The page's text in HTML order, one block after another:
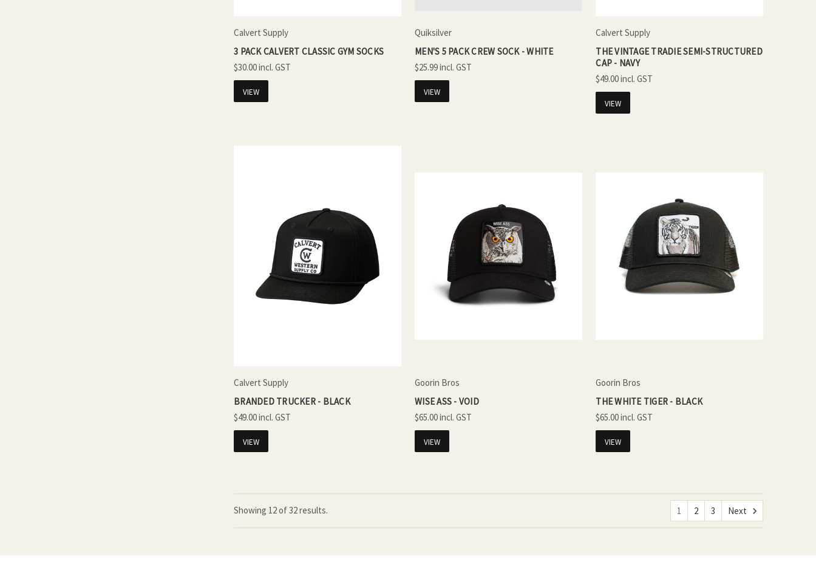
Calvert Supply
3 PACK CALVERT CLASSIC GYM SOCKS
$30.00
VIEW
Quiksilver
MEN'S 5 PACK CREW SOCK - WHITE
$25.99
VIEW
Calvert Supply
THE VINTAGE TRADIE SEMI-STRUCTURED
CAP - NAVY
$49.00
VIEW
Calvert Supply
BRANDED TRUCKER - BLACK
$49.00
VIEW
Goorin Bros
WISE ASS - VOID
$65.00
VIEW
Goorin Bros
THE WHITE TIGER - BLACK
$65.00
VIEW
Showing 12of32 results. 1 2 3 Next